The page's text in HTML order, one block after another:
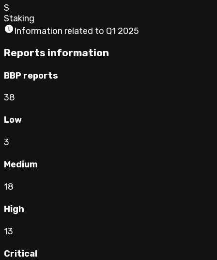
S
Staking
Information related to Q1 2025
Reports information
BBP reports
38
Low
3
Medium
18
High
13
Critical